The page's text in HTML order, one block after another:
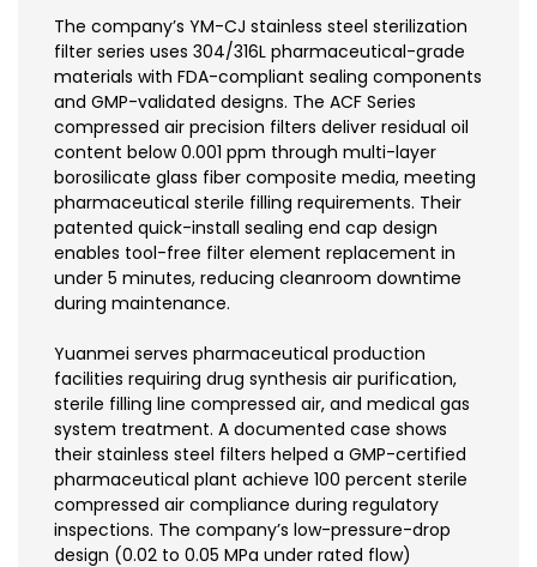
The company’s YM-CJ stainless steel sterilization
filter series uses 304/316L pharmaceutical-grade
materials with FDA-compliant sealing components
and GMP-validated designs. The ACF Series
compressed air precision filters deliver residual oil
content below 0.001 ppm through multi-layer
borosilicate glass fiber composite media, meeting
pharmaceutical sterile filling requirements. Their
patented quick-install sealing end cap design
enables tool-free filter element replacement in
under 5 minutes, reducing cleanroom downtime
during maintenance.
Yuanmei serves pharmaceutical production
facilities requiring drug synthesis air purification,
sterile filling line compressed air, and medical gas
system treatment. A documented case shows
their stainless steel filters helped a GMP-certified
pharmaceutical plant achieve 100 percent sterile
compressed air compliance during regulatory
inspections. The company’s low-pressure-drop
design (0.02 to 0.05 MPa under rated flow)